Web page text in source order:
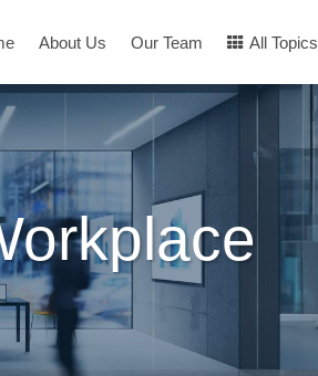
About Us Our Team All Topics